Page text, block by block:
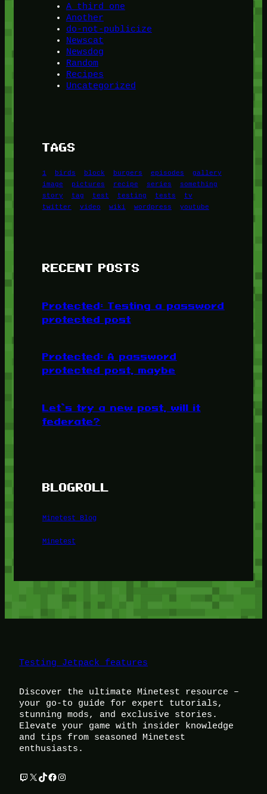
A third one
Another
do-not-publicize
Newscat
Newsdog
Random
Recipes
Uncategorized
TAGS
1 birds block burgers episodes
gallery
image
pictures recipe series
something
story
tag test testing tests
tv
twitter
video wiki wordpress youtube
RECENT POSTS
Protected: Testing a password
protected post
Protected: A password
protected post, maybe
Let’s try a new post, will it
federate?
BLOGROLL
Minetest Blog
Minetest
Testing Jetpack features
Discover the ultimate Minetest resource –
your go-to guide for expert tutorials,
stunning mods, and exclusive stories.
Elevate your game with insider knowledge
and tips from seasoned Minetest
enthusiasts.
Twitch
X TikTok
Facebook
Instagram